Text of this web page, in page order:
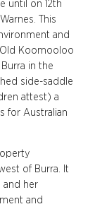
until on 12th
This
and
Koomooloo
in the
side-saddle
attest) a
for Australian
of Burra. It
and her
and